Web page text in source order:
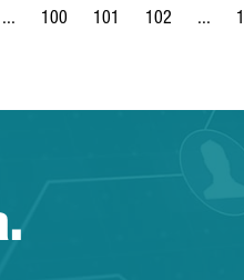
...
Intermediate Pages Use TAB to
Page
100
Page
101
Page
102 ...